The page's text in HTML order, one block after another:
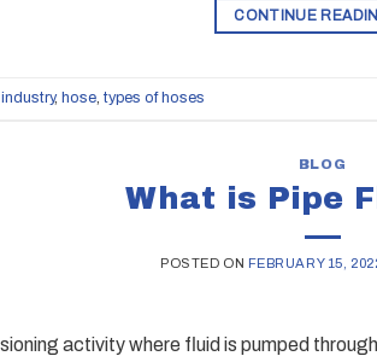
CONTINUE
, hose, types of hoses
BLOG
What is Pipe
POSTED ON FEBRUARY 15,
activity where fluid is pumped